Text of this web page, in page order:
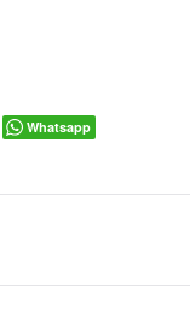
Whatsapp